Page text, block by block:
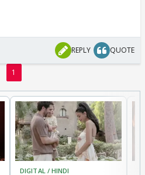
REPLY QUOTE
1
DIGITAL / HINDI